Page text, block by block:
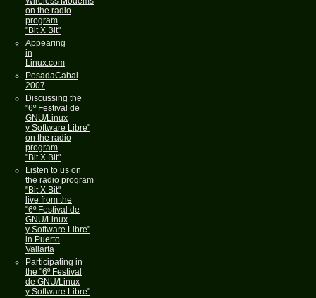
on the radio
program
"Bit X Bit"
Appearing
in
Linux.com
PosadaCabal
2007
Discussing the
"6º Festival de
GNU/Linux
y Software Libre"
on the radio
program
"Bit X Bit"
Listen to us on
the radio program
"Bit X Bit"
live from the
"6º Festival de
GNU/Linux
y Software Libre"
in Puerto
Vallarta
Participating in
the "6º Festival
de GNU/Linux
y Software Libre"